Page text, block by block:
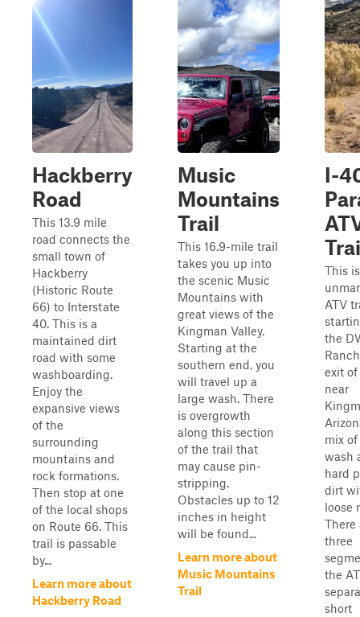
Hackberry
Road
This 13.9 mile
road connects the
small town of
Hackberry
(Historic Route
66) to Interstate
40. This is a
maintained dirt
road with some
washboarding.
Enjoy the
expansive views
of the
surrounding
mountains and
rock formations.
Then stop at one
of the local shops
on Route 66. This
trail is passable
by...
Learn more about
Hackberry Road
Music
Mountains
Trail
This 16.9-mile trail
takes you up into
the scenic Music
Mountains with
great views of the
Kingman Valley.
Starting at the
southern end, you
will travel up a
large wash. There
is overgrowth
along this section
of the trail that
may cause pin-
stripping.
Obstacles up to 12
inches in height
will be found...
Learn more about
Music Mountains
Trail
I-
This
ATV
the
exit
near
mix
wash
hard
dirt
loose
There
three
the
short